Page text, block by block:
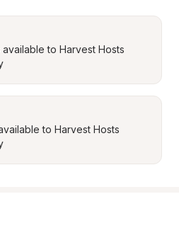
to Harvest Hosts
to Harvest Hosts